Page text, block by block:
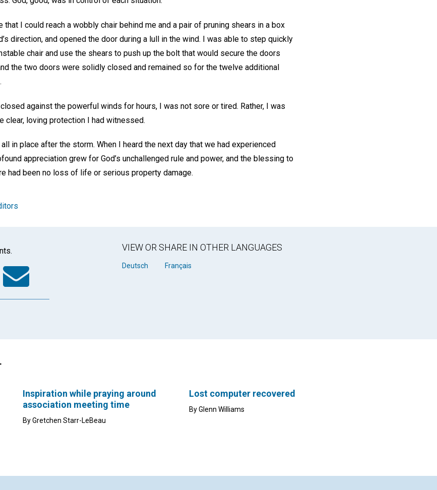
that I could reach a wobbly chair behind me and a pair of pruning shears in a box
direction, and opened the door during a lull in the wind. I was able to step quickly
chair and use the shears to push up the bolt that would secure the doors
the two doors were solidly closed and remained so for the twelve additional
against the powerful winds for hours, I was not sore or tired. Rather, I was
clear, loving protection I had witnessed.
in place after the storm. When I heard the next day that we had experienced
appreciation grew for God’s unchallenged rule and power, and the blessing to
had been no loss of life or serious property damage.
Email VIEW OR SHARE IN OTHER LANGUAGES
Deutsch Français
Inspiration while praying around
association meeting time
By Gretchen Starr-LeBeau
Lost computer recovered
By Glenn Williams